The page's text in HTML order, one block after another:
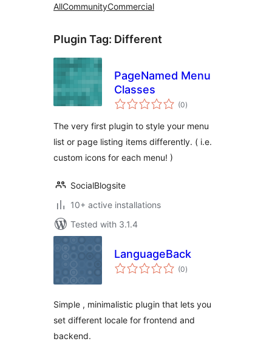
AllCommunityCommercial
Plugin Tag: Different
PageNamed Menu
Classes
(0total
ratings
)
The very first plugin to style your menu
list or page listing items differently. ( i.e.
custom icons for each menu! )
SocialBlogsite
10+ active installations
Tested with 3.1.4
LanguageBack
(0total
ratings
)
Simple , minimalistic plugin that lets you
set different locale for frontend and
backend.